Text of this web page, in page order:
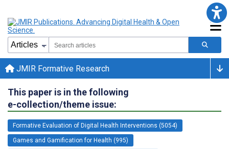
JMIR Formative Research
This paper is in the following
e-collection/theme issue:
Formative Evaluation of Digital Health Interventions (5054)
Games and Gamification for Health (995)